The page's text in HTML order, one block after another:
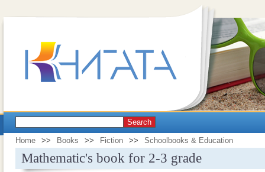
Search
Home >> Books >> Fiction >> Schoolbooks & Education
Mathematic's book for 2-3 grade